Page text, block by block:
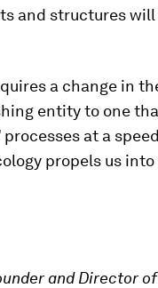
and structures will
a change in
entity to one
at a
propels us
and Director